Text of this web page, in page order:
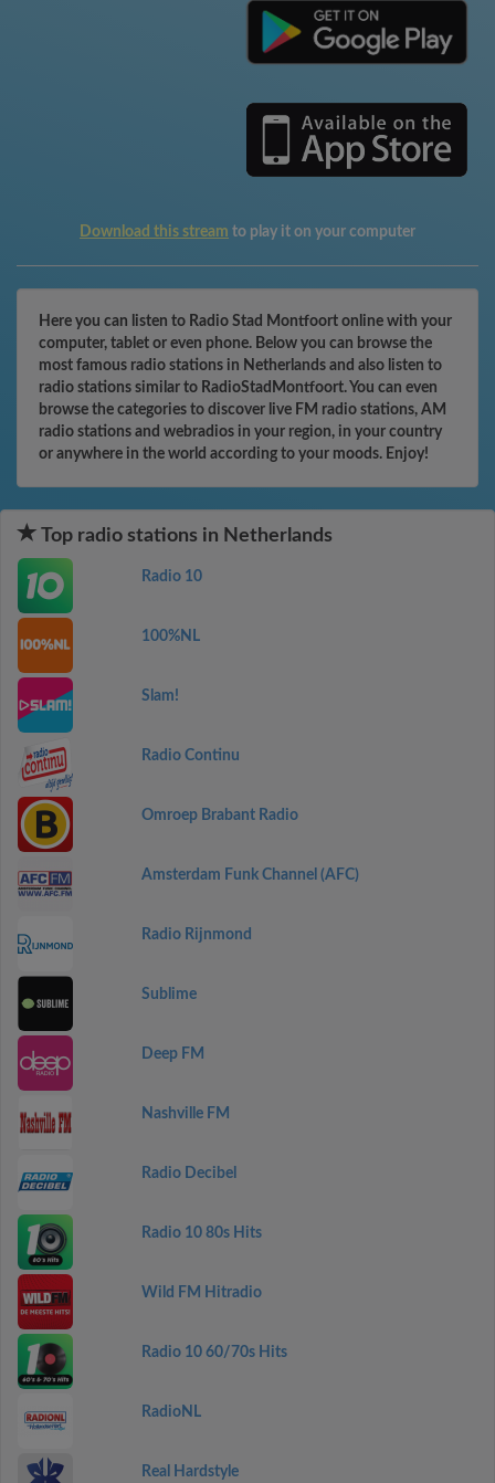
Download this stream to play it on your computer
Here you can listen to Radio Stad Montfoort online with your
computer, tablet or even phone. Below you can browse the
most famous radio stations in Netherlands and also listen to
radio stations similar to RadioStadMontfoort. You can even
browse the categories to discover live FM radio stations, AM
radio stations and webradios in your region, in your country
or anywhere in the world according to your moods. Enjoy!
Top radio stations in Netherlands
Radio 10
100%NL
Slam!
Radio Continu
Omroep Brabant Radio
Amsterdam Funk Channel (AFC)
Radio Rijnmond
Sublime
Deep FM
Nashville FM
Radio Decibel
Radio 10 80s Hits
Wild FM Hitradio
Radio 10 60/70s Hits
RadioNL
Real Hardstyle